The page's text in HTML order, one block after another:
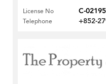
License No
C-
Telephone +852-